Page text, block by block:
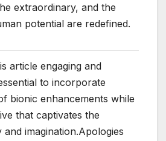
extraordinary, and the
potential are redefined.
article engaging and
to incorporate
bionic enhancements while
that captivates the
and imagination.Apologies